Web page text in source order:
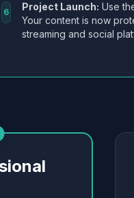
6 Project Launch: Use
Your content is now
streaming and social